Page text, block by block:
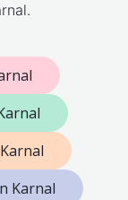
Karnal